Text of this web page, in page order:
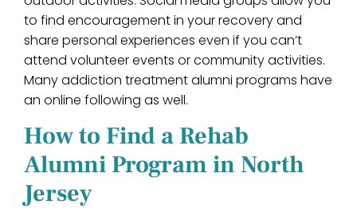
to find encouragement in your recovery and
share personal experiences even if you can’t
attend volunteer events or community activities.
Many addiction treatment alumni programs have
an online following as well.
How to Find a Rehab
Alumni Program in North
Jersey